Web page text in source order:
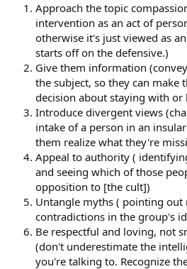
Approach the topic
intervention as an act of
otherwise it's just viewed as
starts off on the defensive.)
Give them information
the subject, so they can make
decision about staying with or
Introduce divergent views
intake of a person in an
them realize what they're
Appeal to authority (
and seeing which of those
opposition to [the cult])
Untangle myths ( pointing out
contradictions in the group's
Be respectful and loving, not
(don't underestimate the
you're talking to. Recognize